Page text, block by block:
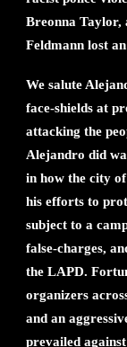
Breonna
Feldmann lost
We salute
face-shields at
attacking the
Alejandro did
in how the city
his efforts to
subject to a
false-charges,
the LAPD.
organizers
and an
prevailed